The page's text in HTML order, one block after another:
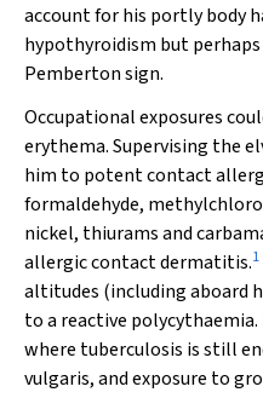
account for his portly body
hypothyroidism but
Pemberton sign.
Occupational exposures
erythema. Supervising the
him to potent contact
formaldehyde,
nickel, thiurams and
allergic contact dermatitis.1
altitudes (including aboard
to a reactive
where tuberculosis is still
vulgaris, and exposure to